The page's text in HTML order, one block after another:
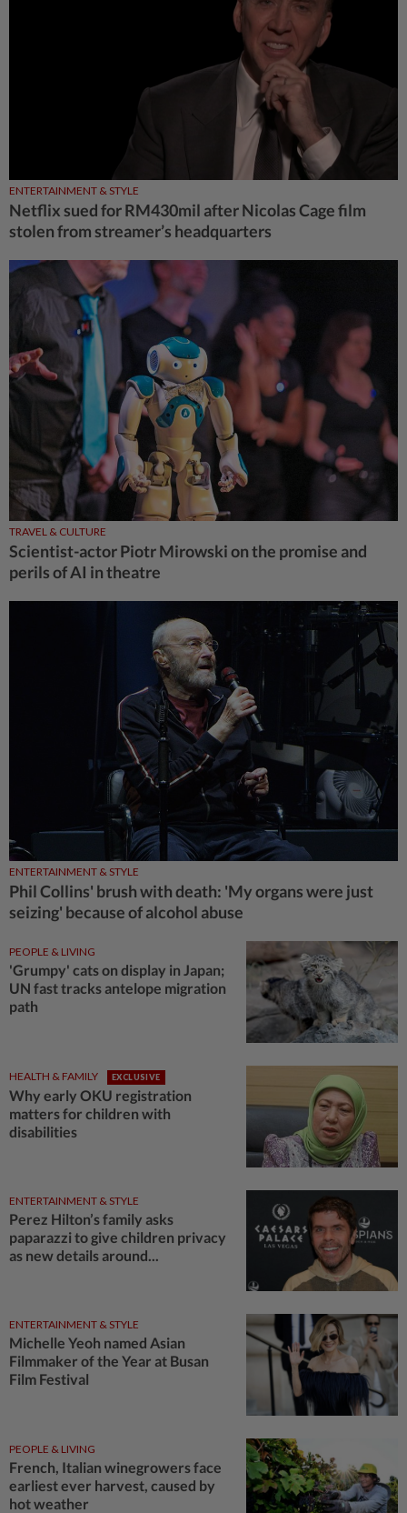
ENTERTAINMENT & STYLE
Netflix sued for RM430mil after Nicolas Cage film
stolen from streamer’s headquarters
TRAVEL & CULTURE
Scientist-actor Piotr Mirowski on the promise and
perils of AI in theatre
ENTERTAINMENT & STYLE
Phil Collins' brush with death: 'My organs were just
seizing' because of alcohol abuse
PEOPLE & LIVING
'Grumpy' cats on display in Japan;
UN fast tracks antelope migration
path
HEALTH & FAMILY EXCLUSIVE
Why early OKU registration
matters for children with
disabilities
ENTERTAINMENT & STYLE
Perez Hilton’s family asks
paparazzi to give children privacy
as new details around...
ENTERTAINMENT & STYLE
Michelle Yeoh named Asian
Filmmaker of the Year at Busan
Film Festival
PEOPLE & LIVING
French, Italian winegrowers face
earliest ever harvest, caused by
hot weather